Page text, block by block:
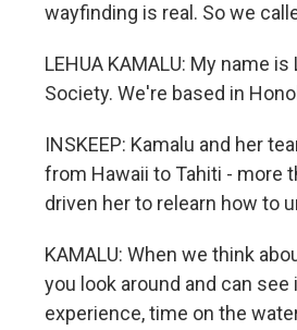
wayfinding is real. So we
LEHUA KAMALU: My name
Society. We're based in
INSKEEP: Kamalu and her
from Hawaii to Tahiti - more
driven her to relearn how to
KAMALU: When we think
you look around and can
experience, time on the